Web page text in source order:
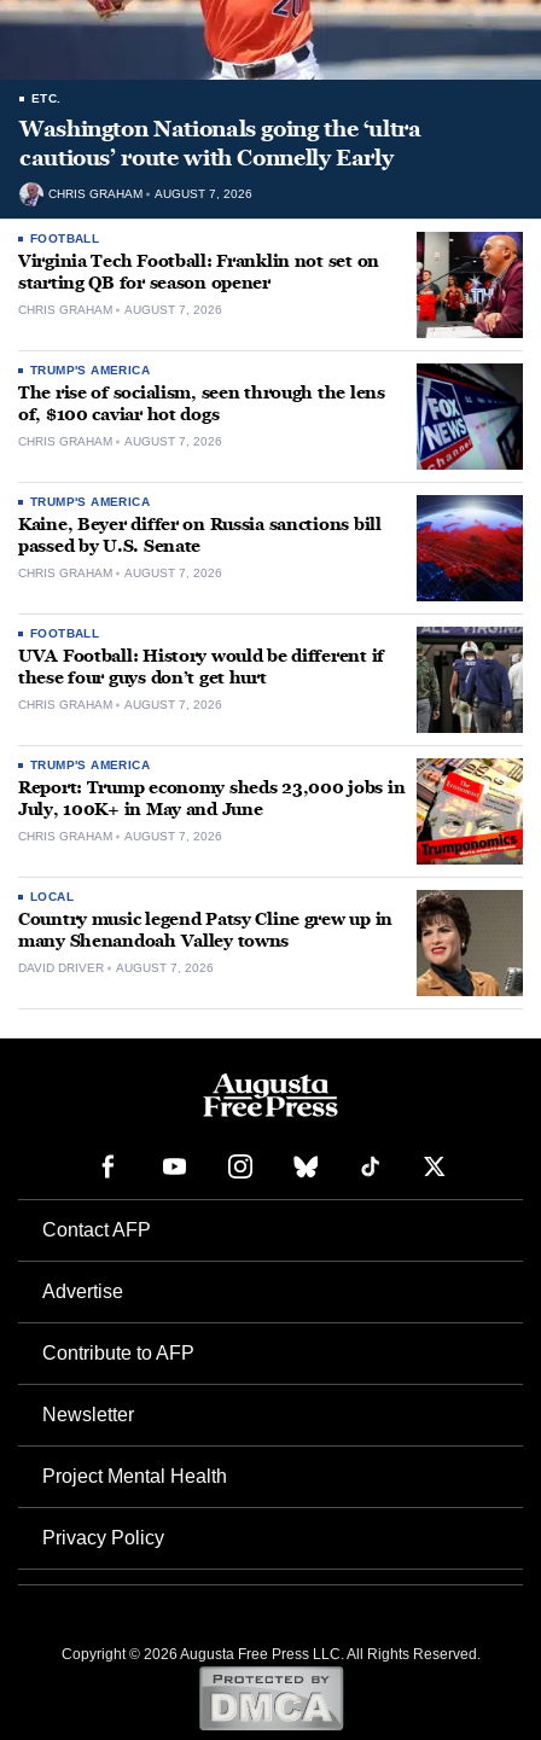
ETC.
Washington Nationals going the ‘ultra
cautious’ route with Connelly Early
CHRIS GRAHAM AUGUST 7, 2026
FOOTBALL
Virginia Tech Football: Franklin not set on
starting QB for season opener
CHRIS GRAHAM AUGUST 7, 2026
TRUMP'S AMERICA
The rise of socialism, seen through the lens
of, $100 caviar hot dogs
CHRIS GRAHAM AUGUST 7, 2026
TRUMP'S AMERICA
Kaine, Beyer differ on Russia sanctions bill
passed by U.S. Senate
CHRIS GRAHAM AUGUST 7, 2026
FOOTBALL
UVA Football: History would be different if
these four guys don’t get hurt
CHRIS GRAHAM AUGUST 7, 2026
TRUMP'S AMERICA
Report: Trump economy sheds 23,000 jobs in
July, 100K+ in May and June
CHRIS GRAHAM AUGUST 7, 2026
LOCAL
Country music legend Patsy Cline grew up in
many Shenandoah Valley towns
DAVID DRIVER AUGUST 7, 2026
Contact AFP
Advertise
Contribute to AFP
Newsletter
Project Mental Health
Privacy Policy
Copyright © 2026 Augusta Free Press LLC. All Rights Reserved.